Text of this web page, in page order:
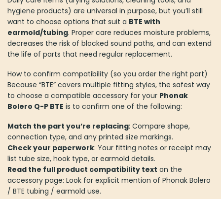
hygiene products) are universal in purpose, but you’ll still
want to choose options that suit a BTE with
earmold/tubing. Proper care reduces moisture problems,
decreases the risk of blocked sound paths, and can extend
the life of parts that need regular replacement.
How to confirm compatibility (so you order the right part)
Because “BTE” covers multiple fitting styles, the safest way
to choose a compatible accessory for your Phonak
Bolero Q-P BTE is to confirm one of the following:
Match the part you’re replacing: Compare shape,
connection type, and any printed size markings.
Check your paperwork: Your fitting notes or receipt may
list tube size, hook type, or earmold details.
Read the full product compatibility text on the
accessory page: Look for explicit mention of Phonak Bolero
/ BTE tubing / earmold use.